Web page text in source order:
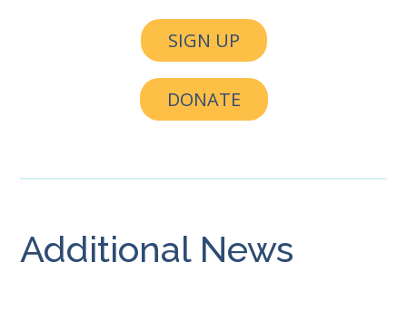
SIGN UP
DONATE
Additional News